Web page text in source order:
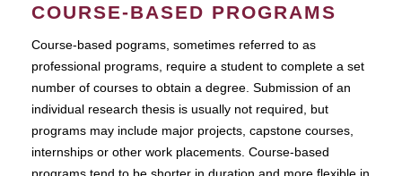
COURSE-BASED PROGRAMS
Course-based pograms, sometimes referred to as
professional programs, require a student to complete a set
number of courses to obtain a degree. Submission of an
individual research thesis is usually not required, but
programs may include major projects, capstone courses,
internships or other work placements. Course-based